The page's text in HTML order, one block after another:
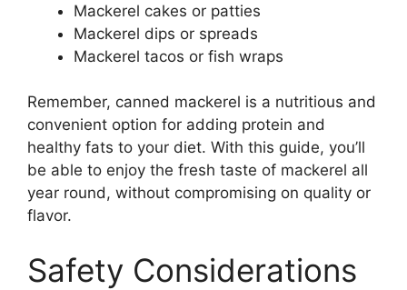
Mackerel cakes or patties
Mackerel dips or spreads
Mackerel tacos or fish wraps
Remember, canned mackerel is a nutritious and
convenient option for adding protein and
healthy fats to your diet. With this guide, you’ll
be able to enjoy the fresh taste of mackerel all
year round, without compromising on quality or
flavor.
Safety Considerations